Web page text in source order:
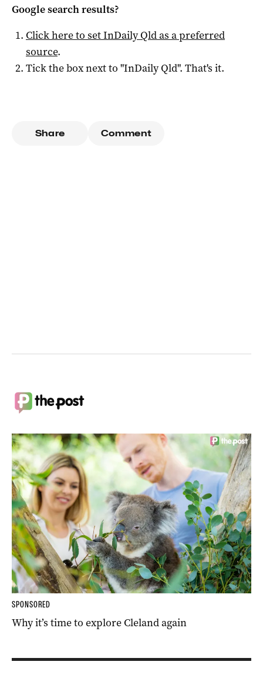
Google search results?
Click here to setInDaily Qldas a preferred
source.
Tick the box next to "InDaily Qld". That's it.
Share Comment
SPONSORED
Why it’s time to explore Cleland again